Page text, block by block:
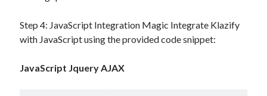
Step 4: JavaScript Integration Magic Integrate Klazify
with JavaScript using the provided code snippet:
JavaScript Jquery AJAX